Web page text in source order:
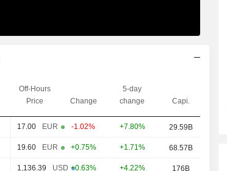
Off-Hours
Price
Change
5-day
change
Capi.
17.00 EUR -1.02% +7.80% 29.59B
19.60 EUR +0.75% +1.71% 68.57B
1,136.39 USD +0.63% +4.22% 176B